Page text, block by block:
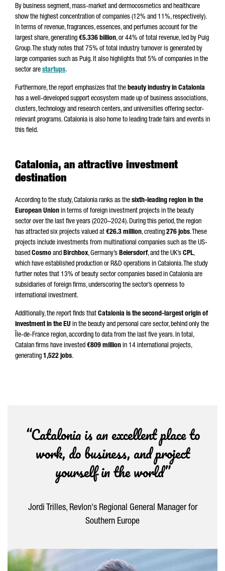
By business segment, mass-market and dermocosmetics and healthcare
show the highest concentration of companies (12% and 11%, respectively).
In terms of revenue, fragrances, essences, and perfumes account for the
largest share, generating €5.336 billion, or 44% of total revenue, led by Puig
Group. The study notes that 75% of total industry turnover is generated by
large companies such as Puig. It also highlights that 5% of companies in the
sector are startups.
Furthermore, the report emphasizes that the beauty industry in Catalonia
has a well-developed support ecosystem made up of business associations,
clusters, technology and research centers, and universities offering sector-
relevant programs. Catalonia is also home to leading trade fairs and events in
this field.
Catalonia, an attractive investment
destination
According to the study, Catalonia ranks as the sixth-leading region in the
European Union in terms of foreign investment projects in the beauty
sector over the last five years (2020–2024). During this period, the region
has attracted six projects valued at €26.3 million, creating 276 jobs. These
projects include investments from multinational companies such as the US-
based Cosmo and Birchbox, Germany’s Beiersdorf, and the UK’s CPL,
which have established production or R&D operations in Catalonia. The study
further notes that 13% of beauty sector companies based in Catalonia are
subsidiaries of foreign firms, underscoring the sector’s openness to
international investment.
Additionally, the report finds that Catalonia is the second-largest origin of
investment in the EU in the beauty and personal care sector, behind only the
Île-de-France region, according to data from the last five years. In total,
Catalan firms have invested €809 million in 14 international projects,
generating 1,522 jobs.
“Catalonia is an excellent place to
work, do business, and project
yourself in the world”
Jordi Trilles, Revlon's Regional General Manager for
Southern Europe